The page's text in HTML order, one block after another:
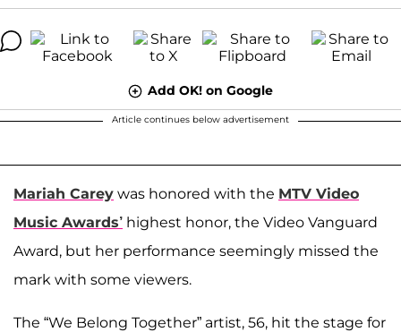
Add OK! on Google
Article continues below advertisement
Mariah Carey was honored with the MTV Video
Music Awards’ highest honor, the Video Vanguard
Award, but her performance seemingly missed the
mark with some viewers.
The “We Belong Together” artist, 56, hit the stage for